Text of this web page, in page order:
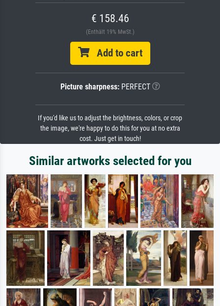
€ 158.46
(Enthält 19% MwSt.)
Add to cart
Picture sharpness:PERFECT
If you'd like us to adjust the brightness, colors, or crop
the image, we're happy to do this for you at no extra
cost. Just get in touch!
Similar artworks selected for you